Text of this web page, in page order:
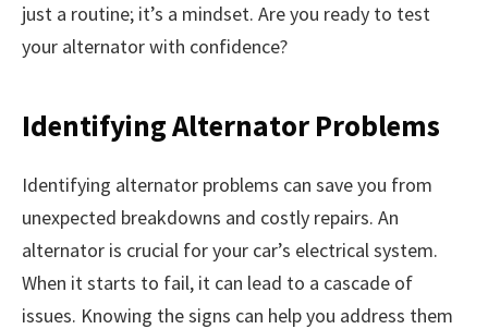
just a routine; it’s a mindset. Are you ready to test
your alternator with confidence?
Identifying Alternator Problems
Identifying alternator problems can save you from
unexpected breakdowns and costly repairs. An
alternator is crucial for your car’s electrical system.
When it starts to fail, it can lead to a cascade of
issues. Knowing the signs can help you address them